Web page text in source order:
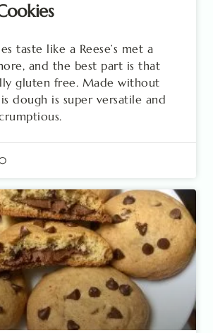
taste like a Reese’s met a
and the best part is that
gluten free. Made without
dough is super versatile and